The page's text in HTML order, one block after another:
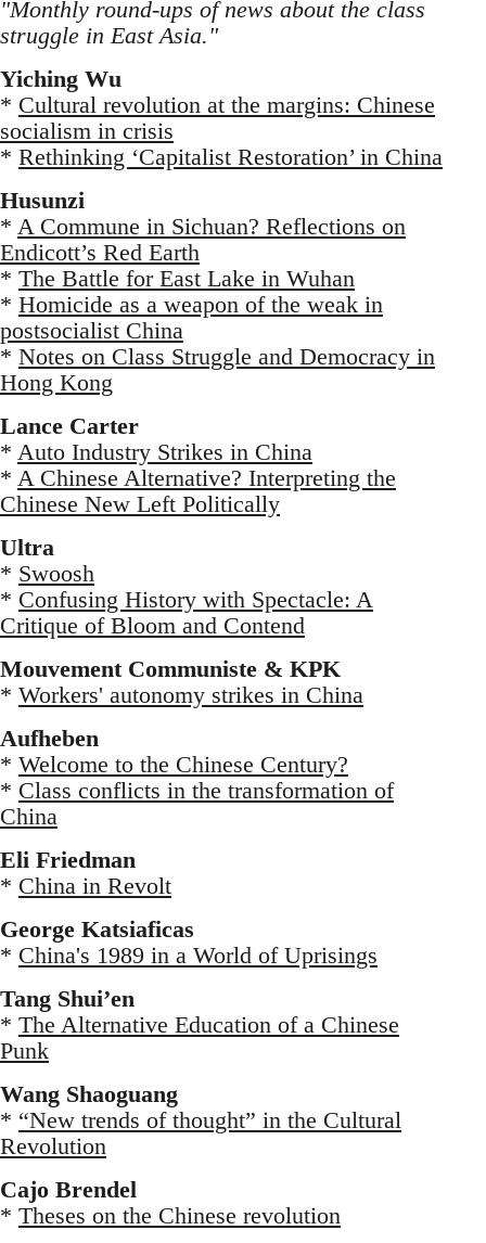
"Monthly round-ups of news about the class
struggle in East Asia."
Yiching Wu
* Cultural revolution at the margins: Chinese
socialism in crisis
* Rethinking ‘Capitalist Restoration’ in China
Husunzi
* A Commune in Sichuan? Reflections on
Endicott’s Red Earth
* The Battle for East Lake in Wuhan
* Homicide as a weapon of the weak in
postsocialist China
* Notes on Class Struggle and Democracy in
Hong Kong
Lance Carter
* Auto Industry Strikes in China
* A Chinese Alternative? Interpreting the
Chinese New Left Politically
Ultra
* Swoosh
* Confusing History with Spectacle: A
Critique of Bloom and Contend
Mouvement Communiste & KPK
* Workers' autonomy strikes in China
Aufheben
* Welcome to the Chinese Century?
* Class conflicts in the transformation of
China
Eli Friedman
* China in Revolt
George Katsiaficas
* China's 1989 in a World of Uprisings
Tang Shui’en
* The Alternative Education of a Chinese
Punk
Wang Shaoguang
* “New trends of thought” in the Cultural
Revolution
Cajo Brendel
* Theses on the Chinese revolution